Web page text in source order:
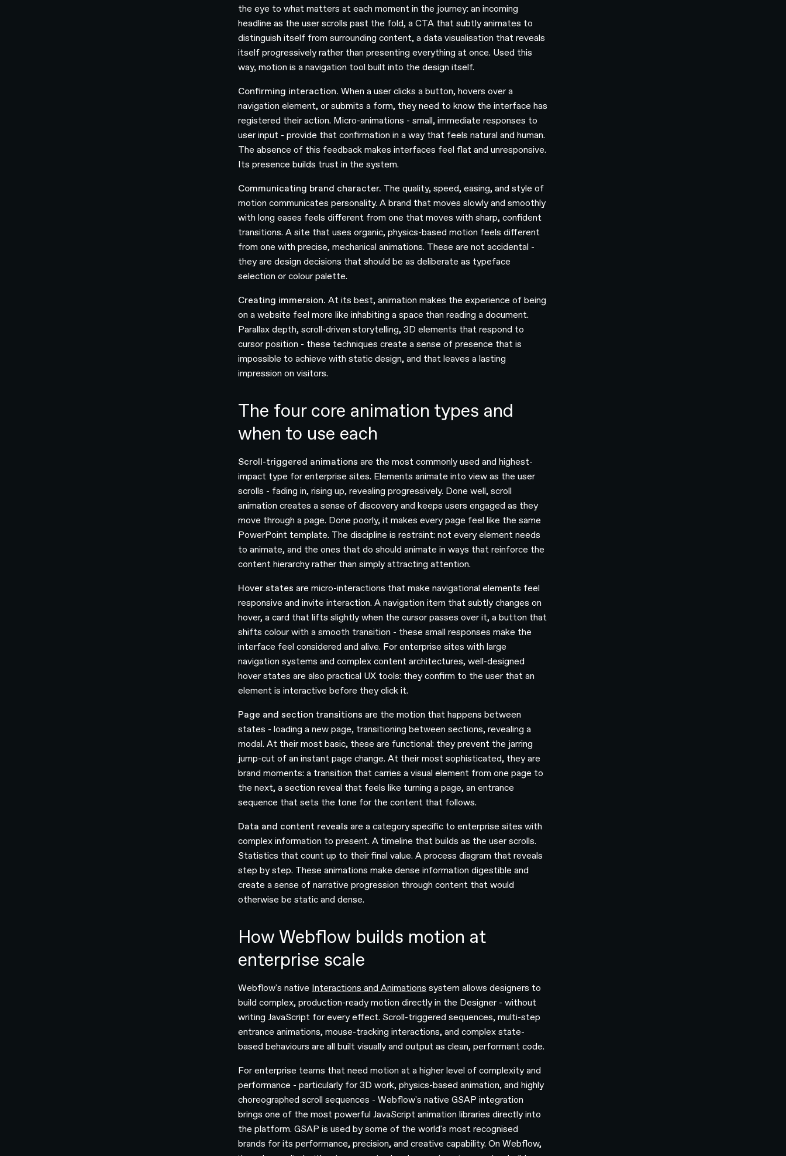
the eye to what matters at each moment in the journey: an incoming
headline as the user scrolls past the fold, a CTA that subtly animates to
distinguish itself from surrounding content, a data visualisation that reveals
itself progressively rather than presenting everything at once. Used this
way, motion is a navigation tool built into the design itself.
Confirming interaction. When a user clicks a button, hovers over a
navigation element, or submits a form, they need to know the interface has
registered their action. Micro-animations - small, immediate responses to
user input - provide that confirmation in a way that feels natural and human.
The absence of this feedback makes interfaces feel flat and unresponsive.
Its presence builds trust in the system.
Communicating brand character. The quality, speed, easing, and style of
motion communicates personality. A brand that moves slowly and smoothly
with long eases feels different from one that moves with sharp, confident
transitions. A site that uses organic, physics-based motion feels different
from one with precise, mechanical animations. These are not accidental -
they are design decisions that should be as deliberate as typeface
selection or colour palette.
Creating immersion. At its best, animation makes the experience of being
on a website feel more like inhabiting a space than reading a document.
Parallax depth, scroll-driven storytelling, 3D elements that respond to
cursor position - these techniques create a sense of presence that is
impossible to achieve with static design, and that leaves a lasting
impression on visitors.
The four core animation types and
when to use each
Scroll-triggered animations are the most commonly used and highest-
impact type for enterprise sites. Elements animate into view as the user
scrolls - fading in, rising up, revealing progressively. Done well, scroll
animation creates a sense of discovery and keeps users engaged as they
move through a page. Done poorly, it makes every page feel like the same
PowerPoint template. The discipline is restraint: not every element needs
to animate, and the ones that do should animate in ways that reinforce the
content hierarchy rather than simply attracting attention.
Hover states are micro-interactions that make navigational elements feel
responsive and invite interaction. A navigation item that subtly changes on
hover, a card that lifts slightly when the cursor passes over it, a button that
shifts colour with a smooth transition - these small responses make the
interface feel considered and alive. For enterprise sites with large
navigation systems and complex content architectures, well-designed
hover states are also practical UX tools: they confirm to the user that an
element is interactive before they click it.
Page and section transitions are the motion that happens between
states - loading a new page, transitioning between sections, revealing a
modal. At their most basic, these are functional: they prevent the jarring
jump-cut of an instant page change. At their most sophisticated, they are
brand moments: a transition that carries a visual element from one page to
the next, a section reveal that feels like turning a page, an entrance
sequence that sets the tone for the content that follows.
Data and content reveals are a category specific to enterprise sites with
complex information to present. A timeline that builds as the user scrolls.
Statistics that count up to their final value. A process diagram that reveals
step by step. These animations make dense information digestible and
create a sense of narrative progression through content that would
otherwise be static and dense.
How Webflow builds motion at
enterprise scale
Webflow's native Interactions and Animations system allows designers to
build complex, production-ready motion directly in the Designer - without
writing JavaScript for every effect. Scroll-triggered sequences, multi-step
entrance animations, mouse-tracking interactions, and complex state-
based behaviours are all built visually and output as clean, performant code.
For enterprise teams that need motion at a higher level of complexity and
performance - particularly for 3D work, physics-based animation, and highly
choreographed scroll sequences - Webflow's native GSAP integration
brings one of the most powerful JavaScript animation libraries directly into
the platform. GSAP is used by some of the world's most recognised
brands for its performance, precision, and creative capability. On Webflow,